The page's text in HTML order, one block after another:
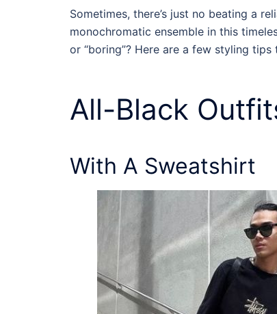
Sometimes, there’s just no beating a
monochromatic ensemble in this
or “boring”? Here are a few styling
All-Black
With A Sweatshirt